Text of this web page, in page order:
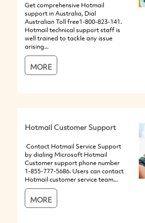
Get comprehensive Hotmail
support in Australia, Dial
Australian Toll free1-800-823-141.
Hotmail technical support staff is
well trained to tackle any issue
arising...
MORE
Hotmail Customer Support
Contact Hotmail Service Support
by dialing Microsoft Hotmail
Customer support phone number
1-855-777-5686. Users can contact
Hotmail customer service team...
MORE